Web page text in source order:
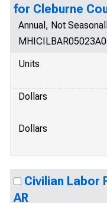
for Cleburne
Annual, Not
Units
Dollars
Dollars
Civilian Labor
AR